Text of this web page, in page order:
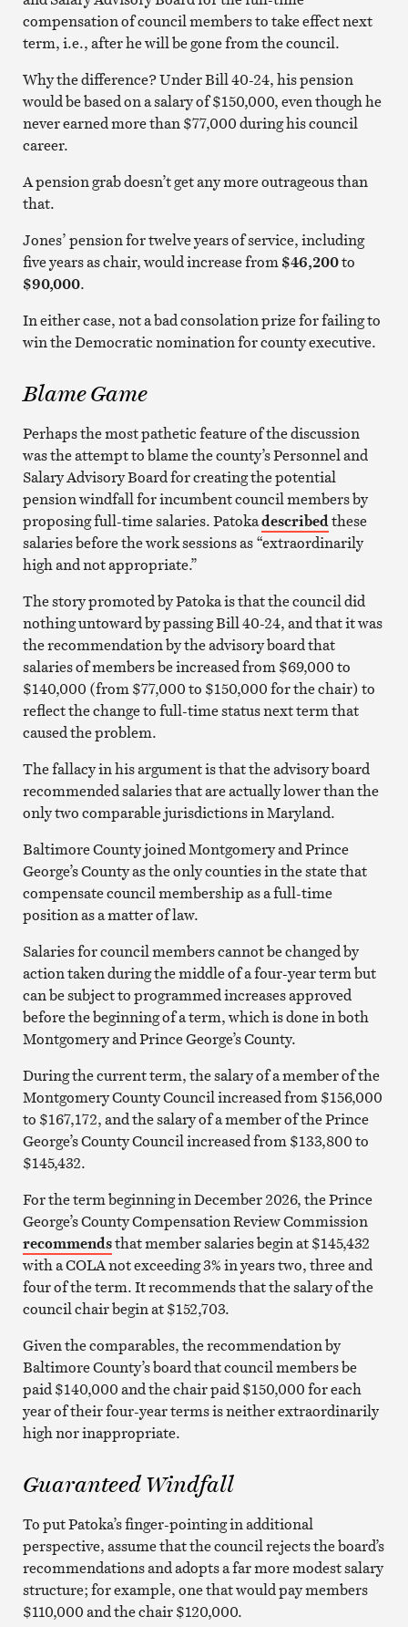
compensation of council members to take effect next
term, i.e., after he will be gone from the council.
Why the difference? Under Bill 40-24, his pension
would be based on a salary of $150,000, even though he
never earned more than $77,000 during his council
career.
A pension grab doesn’t get any more outrageous than
that.
Jones’ pension for twelve years of service, including
five years as chair, would increase from$46,200to
$90,000.
In either case, not a bad consolation prize for failing to
win the Democratic nomination for county executive.
Blame Game
Perhaps the most pathetic feature of the discussion
was the attempt to blame the county’s Personnel and
Salary Advisory Board for creating the potential
pension windfall for incumbent council members by
proposing full-time salaries. Patokadescribedthese
salaries before the work sessions as “extraordinarily
high and not appropriate.”
The story promoted by Patoka is that the council did
nothing untoward by passing Bill 40-24, and that it was
the recommendation by the advisory board that
salaries of members be increased from $69,000 to
$140,000 (from $77,000 to $150,000 for the chair) to
reflect the change to full-time status next term that
caused the problem.
The fallacy in his argument is that the advisory board
recommended salaries that are actually lower than the
only two comparable jurisdictions in Maryland.
Baltimore County joined Montgomery and Prince
George’s County as the only counties in the state that
compensate council membership as a full-time
position as a matter of law.
Salaries for council members cannot be changed by
action taken during the middle of a four-year term but
can be subject to programmed increases approved
before the beginning of a term, which is done in both
Montgomery and Prince George’s County.
During the current term, the salary of a member of the
Montgomery County Council increased from $156,000
to $167,172, and the salary of a member of the Prince
George’s County Council increased from $133,800 to
$145,432.
For the term beginning in December 2026, the Prince
George’s County Compensation Review Commission
recommendsthat member salaries begin at $145,432
with a COLA not exceeding 3% in years two, three and
four of the term. It recommends that the salary of the
council chair begin at $152,703.
Given the comparables, the recommendation by
Baltimore County’s board that council members be
paid $140,000 and the chair paid $150,000 for each
year of their four-year terms is neither extraordinarily
high nor inappropriate.
Guaranteed Windfall
To put Patoka’s finger-pointing in additional
perspective, assume that the council rejects the board’s
recommendations and adopts a far more modest salary
structure; for example, one that would pay members
$110,000 and the chair $120,000.